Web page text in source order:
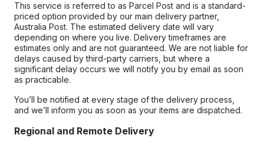
This service is referred to as Parcel Post and is a standard-
priced option provided by our main delivery partner,
Australia Post. The estimated delivery date will vary
depending on where you live. Delivery timeframes are
estimates only and are not guaranteed. We are not liable for
delays caused by third-party carriers, but where a
significant delay occurs we will notify you by email as soon
as practicable.
You’ll be notified at every stage of the delivery process,
and we’ll inform you as soon as your items are dispatched.
Regional and Remote Delivery